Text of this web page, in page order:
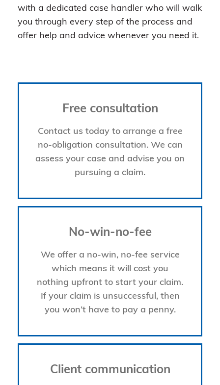
with a dedicated case handler who will walk
you through every step of the process and
offer help and advice whenever you need it.
Free consultation
Contact us today to arrange a free
no-obligation consultation. We can
assess your case and advise you on
pursuing a claim.
No-win-no-fee
We offer a no-win, no-fee service
which means it will cost you
nothing upfront to start your claim.
If your claim is unsuccessful, then
you won’t have to pay a penny.
Client communication